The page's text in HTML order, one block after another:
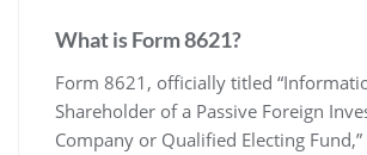
What is Form 8621?
Form 8621‚ officially titled
Shareholder of a Passive Foreign
Company or Qualified Electing